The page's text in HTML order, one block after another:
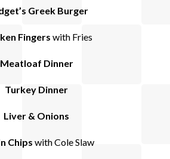
Greek Burger
Fingers with Fries
Meatloaf Dinner
Turkey Dinner
Liver & Onions
Chips with Cole Slaw